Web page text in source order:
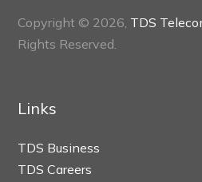
Copyright © 2026, TDS
Rights Reserved.
Links
TDS Business
TDS Careers